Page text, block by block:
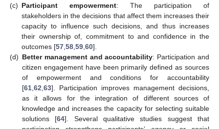
(c) Participant empowerment: The participation of
stakeholders in the decisions that affect them increases their
capacity to influence such decisions, and thus increases
their ownership of, commitment to and confidence in the
outcomes [57 58 59 60].
(d) Better management and accountability: Participation and
citizen engagement have been primarily defined as sources
of empowerment and conditions for accountability
[61 62 63]. Participation improves management decisions,
as it allows for the integration of different sources of
knowledge and increases the capacity for selecting suitable
solutions [64]. Several qualitative studies suggest that